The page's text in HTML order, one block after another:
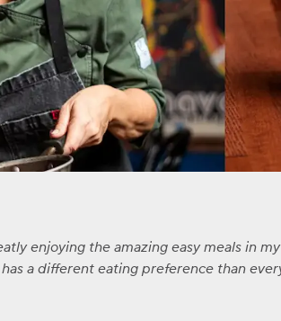
enjoying the amazing easy meals in
a different eating preference than